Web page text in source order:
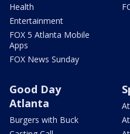
Health
Entertainment
FOX 5 Atlanta Mobile
Apps
FOX News Sunday
Good Day
Atlanta
Burgers with Buck